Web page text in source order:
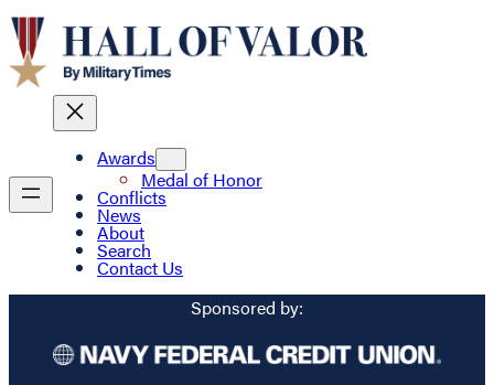
Awards
Medal of Honor
Conflicts
News
About
Search
Contact Us
Sponsored by: